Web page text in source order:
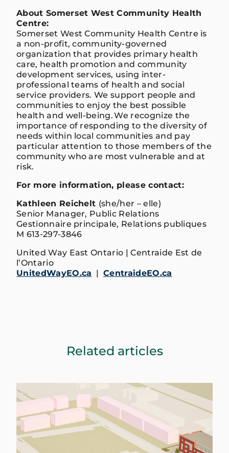
About Somerset West Community Health
Centre:
Somerset West Community Health Centre is
a non-profit, community-governed
organization that provides primary health
care, health promotion and community
development services, using inter-
professional teams of health and social
service providers. We support people and
communities to enjoy the best possible
health and well-being. We recognize the
importance of responding to the diversity of
needs within local communities and pay
particular attention to those members of the
community who are most vulnerable and at
risk.
For more information, please contact:
Kathleen Reichelt (she/her – elle)
Senior Manager, Public Relations
Gestionnaire principale, Relations publiques
M 613-297-3846
United Way East Ontario | Centraide Est de
l’Ontario
UnitedWayEO.ca |CentraideEO.ca
Related articles